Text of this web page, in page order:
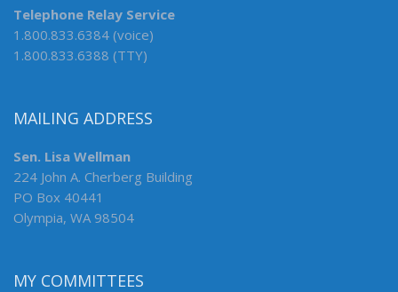
Telephone Relay Service
1.800.833.6384 (voice)
1.800.833.6388 (TTY)
MAILING ADDRESS
Sen. Lisa Wellman
224 John A. Cherberg Building
PO Box 40441
Olympia, WA 98504
MY COMMITTEES